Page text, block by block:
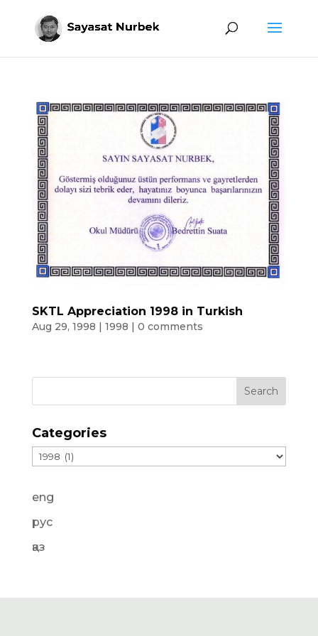
SKTL Appreciation 1998 in Turkish
Aug 29, 1998 | 1998 | 0 comments
Categories
Categories
eng
рус
қаз